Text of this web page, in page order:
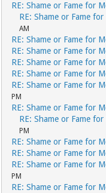
RE: Shame or Fame for
RE: Shame or Fame
AM
RE: Shame or Fame for
RE: Shame or Fame for
RE: Shame or Fame for
RE: Shame or Fame for
RE: Shame or Fame for
PM
RE: Shame or Fame for
RE: Shame or Fame
PM
RE: Shame or Fame for
RE: Shame or Fame for
RE: Shame or Fame for
PM
RE: Shame or Fame for